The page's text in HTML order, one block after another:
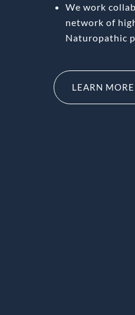
We work
network of
Naturopathic
LEARN